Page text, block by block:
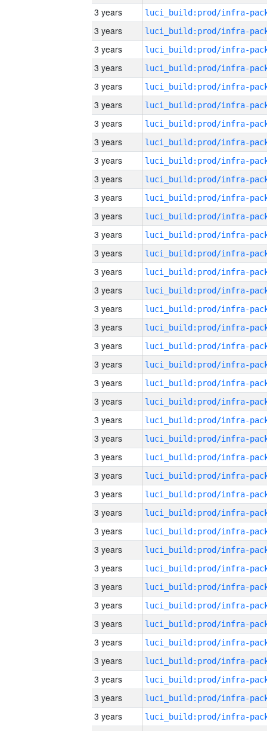
3 years
3 years
3 years
3 years
3 years
3 years
3 years
3 years
3 years
3 years
3 years
3 years
3 years
3 years
3 years
3 years
3 years
3 years
3 years
3 years
3 years
3 years
3 years
3 years
3 years
3 years
3 years
3 years
3 years
3 years
3 years
3 years
3 years
3 years
3 years
3 years
3 years
3 years
3 years